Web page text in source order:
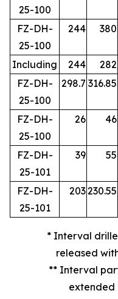
25-100
FZ-DH-
25-100
244 380
Including 244 282
FZ-DH-
25-100
298.7 316.85
FZ-DH-
25-100
26 46
FZ-DH-
25-101
39 55
FZ-DH-
25-101
203230.55
* Interval
released
** Interval
extended